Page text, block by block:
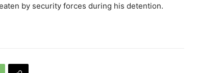
by security forces during his detention.